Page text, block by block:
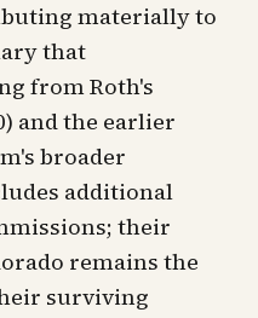
materially to
that
from Roth's
and the earlier
broader
additional
their
remains the
surviving